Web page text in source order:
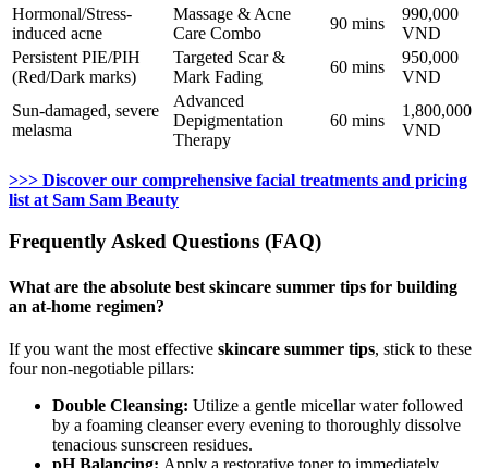
Hormonal/Stress-
induced acne
Massage & Acne
Care Combo
90 mins
990,000
VND
Persistent PIE/PIH
(Red/Dark marks)
Targeted Scar &
Mark Fading
60 mins
950,000
VND
Sun-damaged, severe
melasma
Advanced
Depigmentation
Therapy
60 mins
1,800,000
VND
>>> Discover our comprehensive facial treatments and pricing
list at Sam Sam Beauty
Frequently Asked Questions (FAQ)
What are the absolute best skincare summer tips for building
an at-home regimen?
If you want the most effective skincare summer tips, stick to these
four non-negotiable pillars:
Double Cleansing: Utilize a gentle micellar water followed
by a foaming cleanser every evening to thoroughly dissolve
tenacious sunscreen residues.
pH Balancing: Apply a restorative toner to immediately